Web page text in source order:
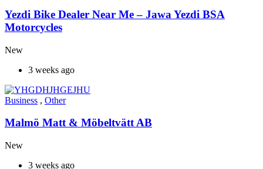
Yezdi Bike Dealer Near Me – Jawa Yezdi BSA
Motorcycles
New
3 weeks ago
Business , Other
Malmö Matt & Möbeltvätt AB
New
3 weeks ago